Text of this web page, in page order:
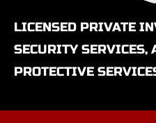
LICENSED PRIVATE
SECURITY SERVICES,
PROTECTIVE